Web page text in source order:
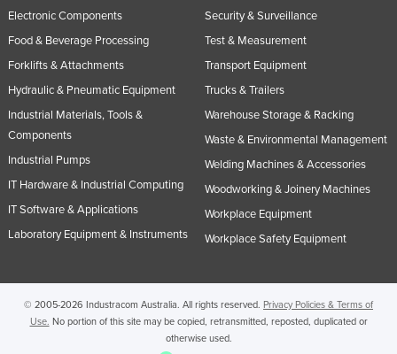
Saint Lucia
Saint Vincent and the Grenadines
Samoa
San Marino
Senegal
Serbia
Singapore
Electronic Components
Food & Beverage Processing
Forklifts & Attachments
Hydraulic & Pneumatic Equipment
Industrial Materials, Tools &
Components
Industrial Pumps
IT Hardware & Industrial Computing
IT Software & Applications
Laboratory Equipment & Instruments
Security & Surveillance
Test & Measurement
Transport Equipment
Trucks & Trailers
Warehouse Storage & Racking
Waste & Environmental Management
Welding Machines & Accessories
Woodworking & Joinery Machines
Workplace Equipment
Workplace Safety Equipment
© 2005-2026 Industracom Australia. All rights reserved. Privacy Policies & Terms of
Use. No portion of this site may be copied, retransmitted, reposted, duplicated or
otherwise used.